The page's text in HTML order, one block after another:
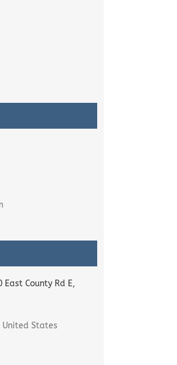
East County Rd E,
United States